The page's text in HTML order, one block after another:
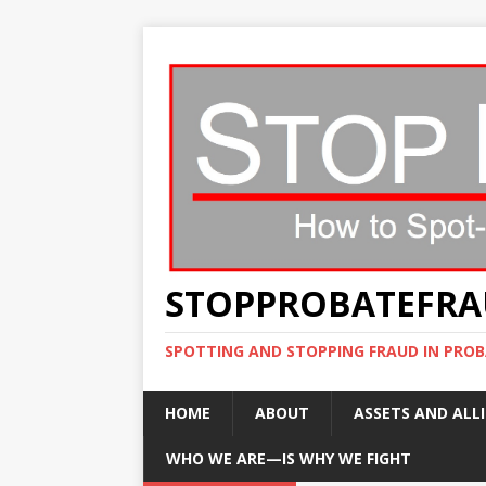
SPOTTING AND STOPPING FRAUD IN
HOME ABOUT ASSETS AND
WHO WE ARE—IS WHY WE FIGHT